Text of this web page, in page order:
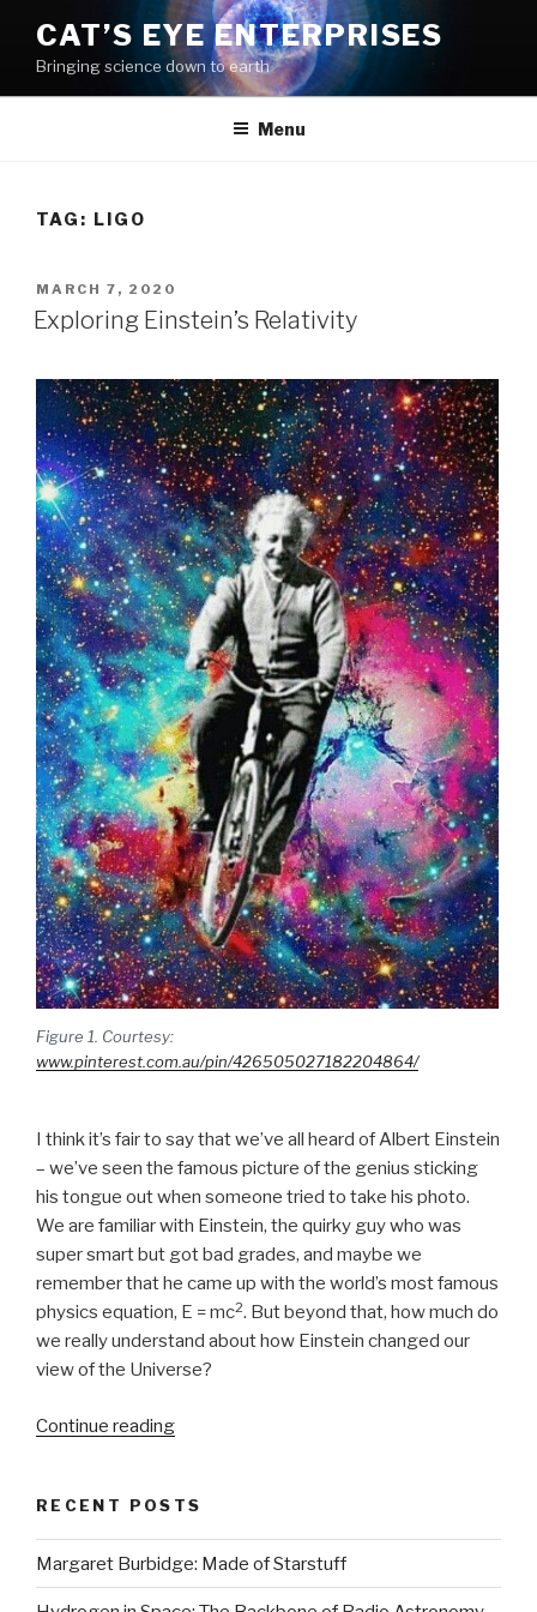
content
CAT’S EYE ENTERPRISES
Bringing science down to earth
Menu
TAG: LIGO
POSTED
ON
MARCH 7, 2020
Exploring Einstein’s Relativity
Figure 1. Courtesy:
www.pinterest.com.au/pin/426505027182204864/
I think it’s fair to say that we’ve all heard of Albert Einstein
– we’ve seen the famous picture of the genius sticking
his tongue out when someone tried to take his photo.
We are familiar with Einstein, the quirky guy who was
super smart but got bad grades, and maybe we
remember that he came up with the world’s most famous
physics equation, E = mc2. But beyond that, how much do
we really understand about how Einstein changed our
view of the Universe?
Continue reading
RECENT POSTS
Margaret Burbidge: Made of Starstuff